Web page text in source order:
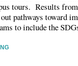
tours. Results
pathways toward
to include the